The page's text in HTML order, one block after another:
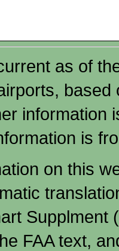
as of
is
on this
Supplment
FAA text,